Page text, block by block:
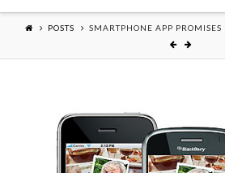
POSTS SMARTPHONE APP